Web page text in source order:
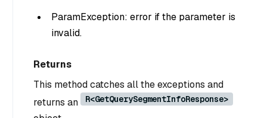
ParamException: error if the parameter is
invalid.
Returns
This method catches all the exceptions and
returns an
R<GetQuerySegmentInfoResponse>